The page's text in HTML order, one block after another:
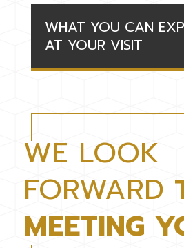
WHAT YOU CAN
AT YOUR VISIT
WE LOOK
FORWARD
MEETING